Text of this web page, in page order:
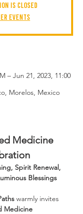
is closed
events
– Jun 21, 2023, 11:00
Morelos, Mexico
Medicine
Spirit Renewal,
Blessings
warmly invites
Medicine